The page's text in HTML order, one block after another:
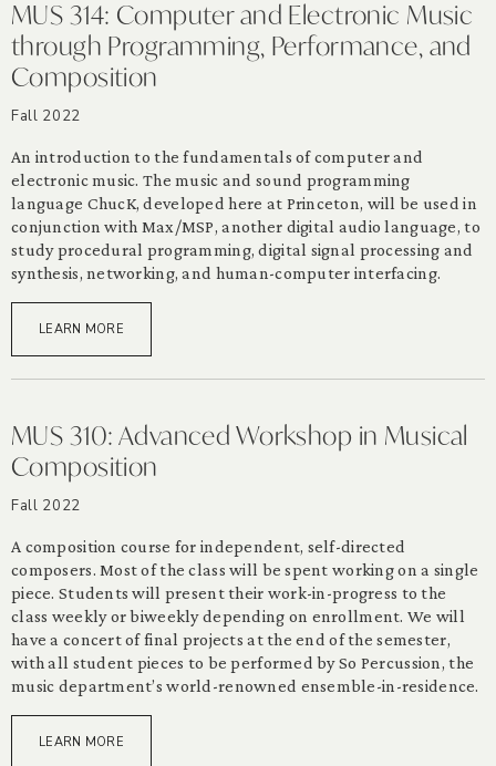
MUS 314: Computer and Electronic Music
through Programming, Performance, and
Composition
Fall 2022
An introduction to the fundamentals of computer and
electronic music. The music and sound programming
language ChucK, developed here at Princeton, will be used in
conjunction with Max/MSP, another digital audio language, to
study procedural programming, digital signal processing and
synthesis, networking, and human-computer interfacing.
LEARN MORE
MUS 310: Advanced Workshop in Musical
Composition
Fall 2022
A composition course for independent, self-directed
composers. Most of the class will be spent working on a single
piece. Students will present their work-in-progress to the
class weekly or biweekly depending on enrollment. We will
have a concert of final projects at the end of the semester,
with all student pieces to be performed by So Percussion, the
music department’s world-renowned ensemble-in-residence.
LEARN MORE